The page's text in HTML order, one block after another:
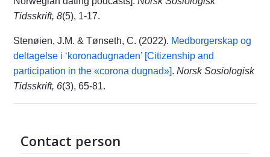
Tidsskrift, 8(5), 1-17.
Stenøien, J.M. & Tønseth, C. (2022). Medborgerskap og
deltagelse i ‘koronadugnaden’ [Citizenship and
participation in the «corona dugnad»]. Norsk Sosiologisk
Tidsskrift, 6(3), 65-81.
Contact person